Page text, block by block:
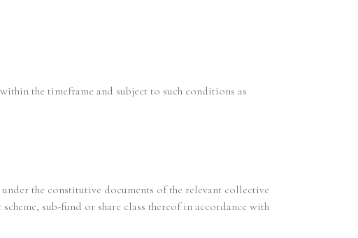
the timeframe and subject to such conditions as
the constitutive documents of the relevant collective
sub-fund or share class thereof in accordance with